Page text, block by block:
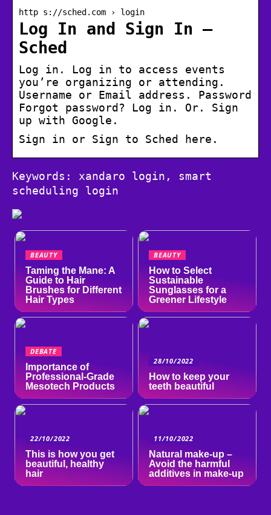
http s://sched.com › login
Log In and Sign In –
Sched
Log in. Log in to access events
you’re organizing or attending.
Username or Email address. Password
Forgot password? Log in. Or. Sign
up with Google.
Sign in or Sign to Sched here.
Keywords: xandaro login, smart
scheduling login
BEAUTY
Taming the Mane: A
Guide to Hair
Brushes for Different
Hair Types
BEAUTY
How to Select
Sustainable
Sunglasses for a
Greener Lifestyle
DEBATE
Importance of
Professional-Grade
Mesotech Products
28/10/2022
How to keep your
teeth beautiful
22/10/2022
This is how you get
beautiful, healthy
hair
11/10/2022
Natural make-up –
Avoid the harmful
additives in make-up